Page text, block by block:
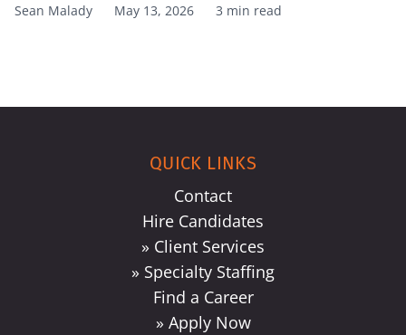
Sean Malady May 13, 2026 3 min read
QUICK LINKS
Contact
Hire Candidates
» Client Services
» Specialty Staffing
Find a Career
» Apply Now